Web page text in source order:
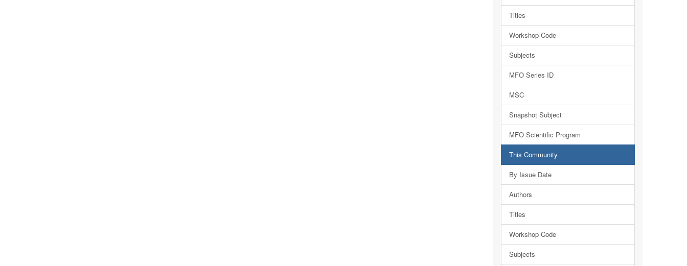
Titles
Workshop Code
Subjects
MFO Series ID
MSC
Snapshot Subject
MFO Scientific Program
This Community
By Issue Date
Authors
Titles
Workshop Code
Subjects